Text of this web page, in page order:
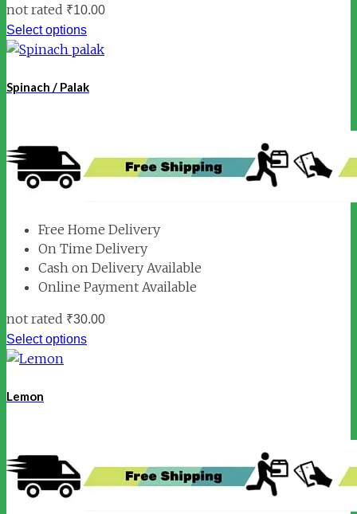
not rated ₹10.00
Select options
Spinach / Palak
Free Home Delivery
On Time Delivery
Cash on Delivery Available
Online Payment Available
not rated ₹30.00
Select options
Lemon